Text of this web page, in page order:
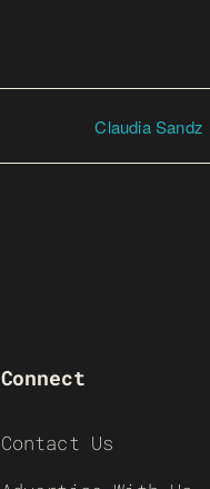
Claudia Sandz
Connect
Contact Us